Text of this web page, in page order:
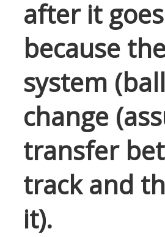
after it
because
system
change
transfer
track and
it).